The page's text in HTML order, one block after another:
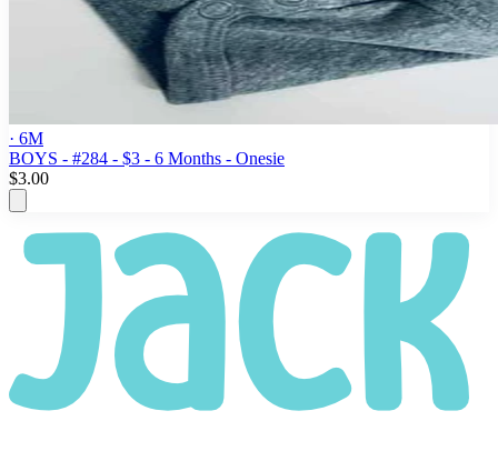
· 6M
BOYS - #284 - $3 - 6 Months - Onesie
$3.00